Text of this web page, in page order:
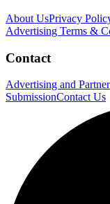
About UsPrivacy
Advertising Terms &
Contact
Advertising and
SubmissionContact Us